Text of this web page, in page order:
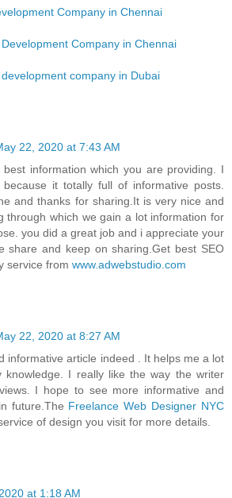
Company in Chennai
Company in Chennai
company in Dubai
22, 2020 at 7:43 AM
information which you are providing. I
it totally full of informative posts.
and thanks for sharing.It is very nice and
through which we gain a lot information for
you did a great job and i appreciate your
share and keep on sharing.Get best SEO
service from www.adwebstudio.com
22, 2020 at 8:27 AM
informative article indeed . It helps me a lot
knowledge. I really like the way the writer
I hope to see more informative and
future.The Freelance Web Designer NYC
of design you visit for more details.
at 1:18 AM